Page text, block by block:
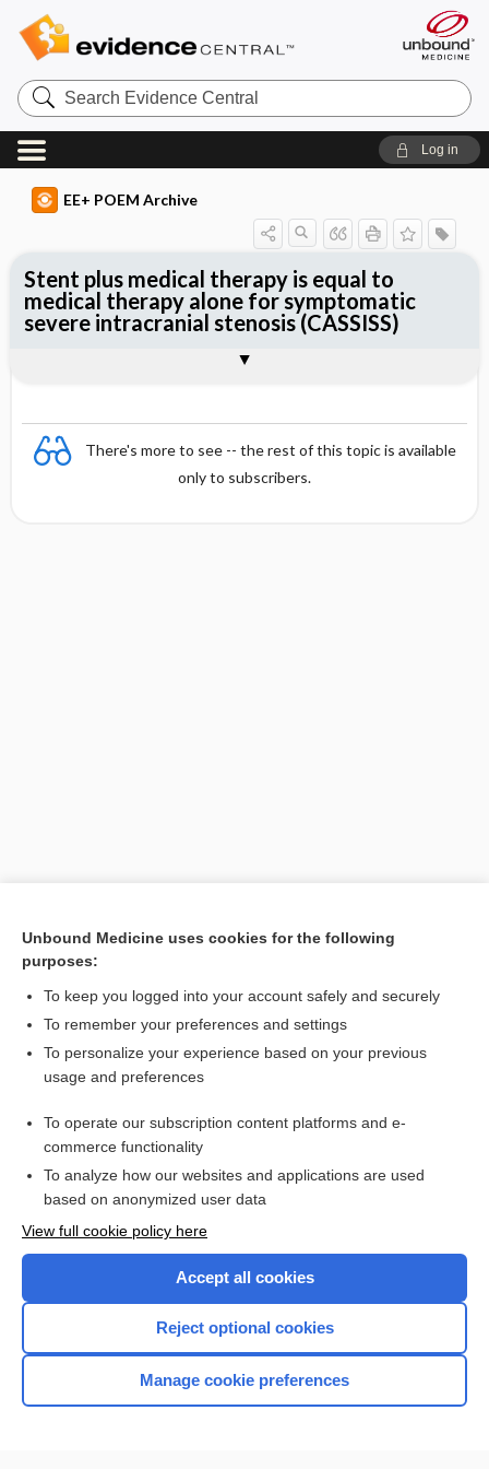
Search
Evidence
Central
Log in
EE+ POEM Archive
There's more to see -- the rest of this topic is available
only to subscribers.
[↑1]
Stent plus medical therapy is equal to
medical therapy alone for symptomatic
severe intracranial stenosis (CASSISS)
Want to read the entire topic?
Access up-to-date medical information for less than $2 a week
Check out our products
Home
Unbound Medicine uses cookies for the following
purposes:
To keep you logged into your account safely and securely
To remember your preferences and settings
To personalize your experience based on your previous
usage and preferences
To operate our subscription content platforms and e-
commerce functionality
To analyze how our websites and applications are used
based on anonymized user data
View full cookie policy here
Accept all cookies
Reject optional cookies
Manage cookie preferences